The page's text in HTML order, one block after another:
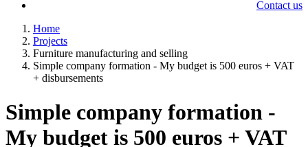
Contact us
Home
Projects
Furniture manufacturing and selling
Simple company formation - My budget is 500 euros + VAT
+ disbursements
Simple company formation -
My budget is 500 euros + VAT